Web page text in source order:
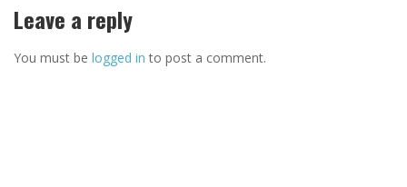
Leave a reply
You must be logged in to post a comment.